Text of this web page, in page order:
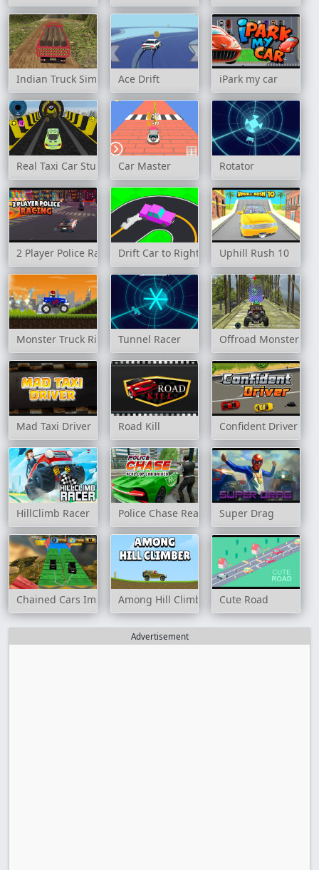
Indian Truck Simulator 3D
Ace Drift iPark my car
Real Taxi Car Stunts 3D Game
Car Master Rotator
2 Player Police RacingDrift Car to Right Uphill Rush 10
Monster Truck Rider Tunnel Racer Offroad Monster
Mad Taxi Driver Road Kill Confident Driver
HillClimb Racer Police Chase Real Cop Car Driver
Super Drag
Chained Cars Impossible Tracks
Among Hill Climber Cute Road
Advertisement